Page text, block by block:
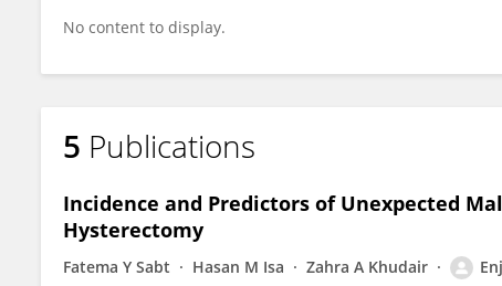
No content to display.
5 Publications
Incidence and Predictors of Unexpected
Hysterectomy
Fatema Y Sabt Hasan M Isa Zahra A Khudair